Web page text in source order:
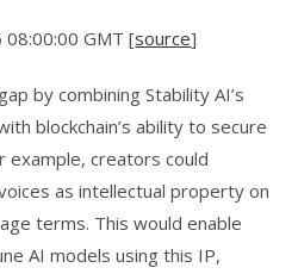
08:00:00 GMT [source]
by combining Stability AI’s
blockchain’s ability to secure
creators could
as intellectual property on
terms. This would enable
AI models using this IP,